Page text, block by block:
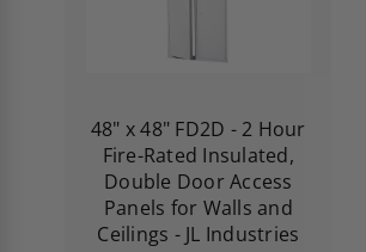
48" x 48" FD2D - 2 Hour
Fire-Rated Insulated,
Double Door Access
Panels for Walls and
Ceilings - JL Industries